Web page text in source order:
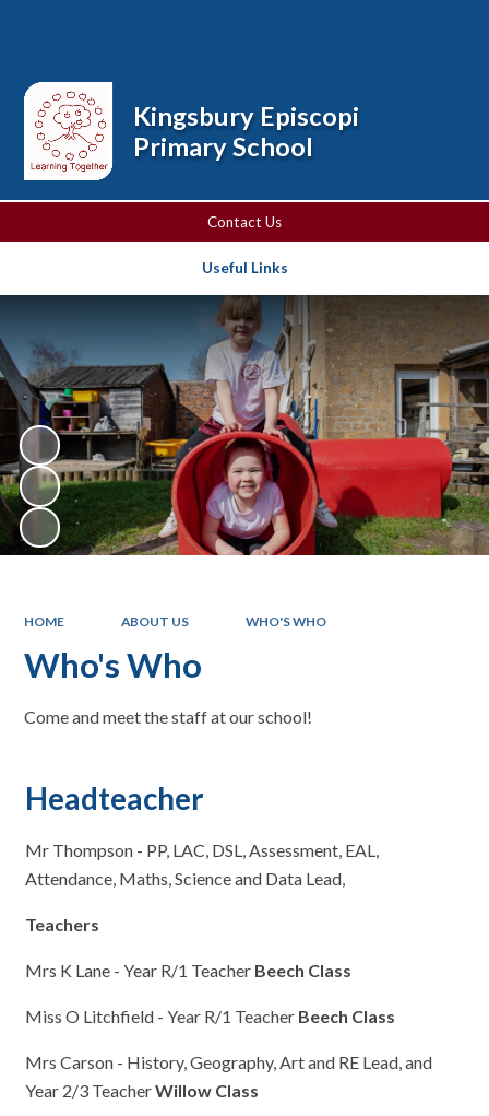
Contact Us
Useful Links
Kingsbury Episcopi
Primary School
HOME ABOUT US WHO'S WHO
Who's Who
Come and meet the staff at our school!
Headteacher
Mr Thompson - PP, LAC, DSL, Assessment, EAL,
Attendance, Maths, Science and Data Lead,
Teachers
Mrs K Lane - Year R/1 Teacher Beech Class
Miss O Litchfield - Year R/1 Teacher Beech Class
Mrs Carson - History, Geography, Art and RE Lead, and
Year 2/3 TeacherWillow Class